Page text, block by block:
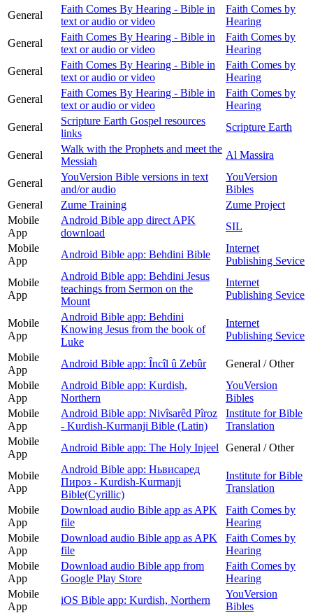
General
Faith Comes By Hearing - Bible in
text or audio or video
Faith Comes by
Hearing
General
Faith Comes By Hearing - Bible in
text or audio or video
Faith Comes by
Hearing
General
Faith Comes By Hearing - Bible in
text or audio or video
Faith Comes by
Hearing
General
Faith Comes By Hearing - Bible in
text or audio or video
Faith Comes by
Hearing
General
Scripture Earth Gospel resources
links
Scripture Earth
General
Walk with the Prophets and meet the
Messiah
Al Massira
General
YouVersion Bible versions in text
and/or audio
YouVersion
Bibles
General
Zume Training
Zume Project
Mobile
App
Android Bible app direct APK
download
SIL
Mobile
App
Android Bible app: Behdini Bible
Internet
Publishing Sevice
Mobile
App
Android Bible app: Behdini Jesus
teachings from Sermon on the
Mount
Internet
Publishing Sevice
Mobile
App
Android Bible app: Behdini
Knowing Jesus from the book of
Luke
Internet
Publishing Sevice
Mobile
App
Android Bible app: Încîl û Zebûr
General / Other
Mobile
App
Android Bible app: Kurdish,
Northern
YouVersion
Bibles
Mobile
App
Android Bible app: Nivîsarêd Pîroz
- Kurdish-Kurmanji Bible (Latin)
Institute for Bible
Translation
Mobile
App
Android Bible app: The Holy Injeel General / Other
Mobile
App
Android Bible app: Ньвисаред
Пироз - Kurdish-Kurmanji
Bible(Cyrillic)
Institute for Bible
Translation
Mobile
App
Download audio Bible app as APK
file
Faith Comes by
Hearing
Mobile
App
Download audio Bible app as APK
file
Faith Comes by
Hearing
Mobile
App
Download audio Bible app from
Google Play Store
Faith Comes by
Hearing
Mobile
App
iOS Bible app: Kurdish, Northern
YouVersion
Bibles